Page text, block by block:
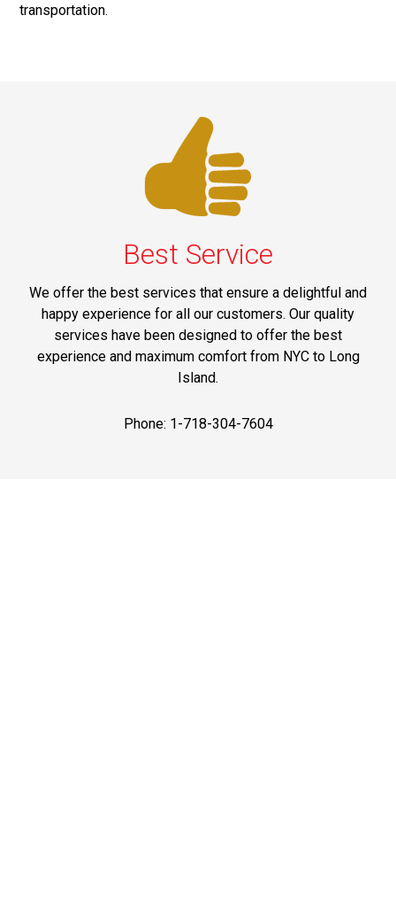
transportation.
Best Service
We offer the best services that ensure a delightful and
happy experience for all our customers. Our quality
services have been designed to offer the best
experience and maximum comfort from NYC to Long
Island.
Phone: 1-718-304-7604